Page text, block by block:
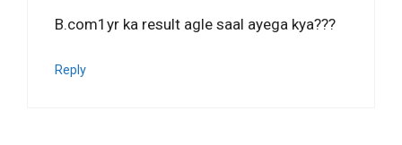
B.com1yr ka result agle saal ayega kya???
Reply